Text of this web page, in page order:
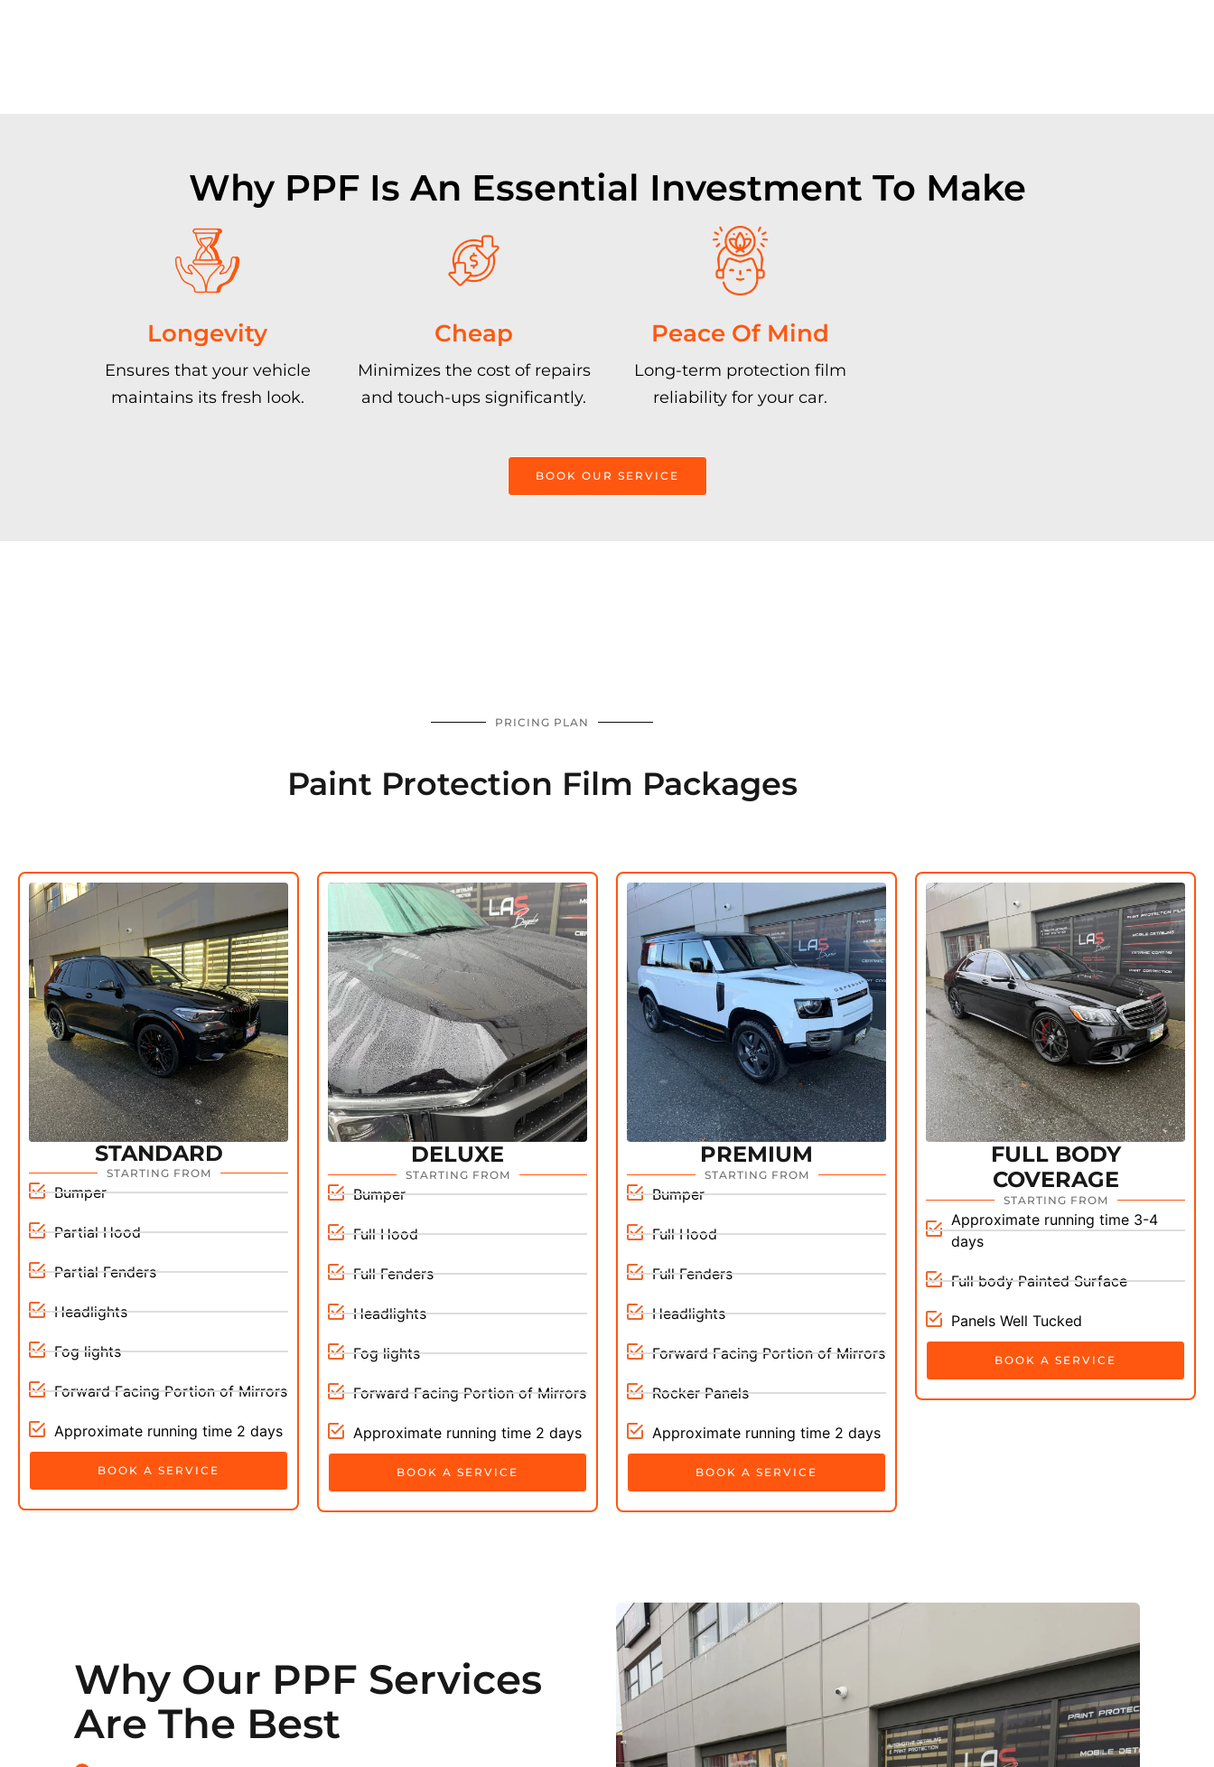
Why PPF Is An Essential Investment To Make
Longevity
Ensures that your vehicle
maintains its fresh look.
Cheap
Minimizes the cost of repairs
and touch-ups significantly.
Peace Of Mind
Long-term protection film
reliability for your car.
BOOK OUR SERVICE
PRICING PLAN
Paint Protection Film Packages
STANDARD
STARTING FROM
Bumper
Partial Hood
Partial Fenders
Headlights
Fog lights
Forward Facing Portion of Mirrors
Approximate running time 2 days
BOOK A SERVICE
DELUXE
STARTING FROM
Bumper
Full Hood
Full Fenders
Headlights
Fog lights
Forward Facing Portion of Mirrors
Approximate running time 2 days
BOOK A SERVICE
PREMIUM
STARTING FROM
Bumper
Full Hood
Full Fenders
Headlights
Forward Facing Portion of Mirrors
Rocker Panels
Approximate running time 2 days
BOOK A SERVICE
FULL BODY
COVERAGE
STARTING FROM
Approximate running time 3-4
days
Full body Painted Surface
Panels Well Tucked
BOOK A SERVICE
Why Our PPF Services
Are The Best